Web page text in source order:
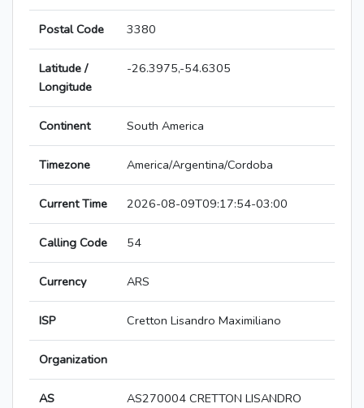
Postal Code 3380
Latitude /
Longitude
-26.3975,-54.6305
Continent South America
Timezone America/Argentina/Cordoba
Current Time 2026-08-09T09:17:54-03:00
Calling Code 54
Currency ARS
ISP Cretton Lisandro Maximiliano
Organization
AS
AS270004 CRETTON LISANDRO